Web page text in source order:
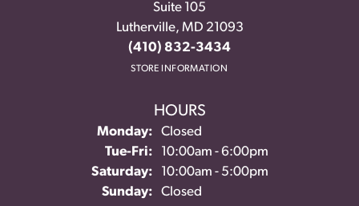
Suite 105
Lutherville, MD 21093
(410) 832-3434
STORE INFORMATION
HOURS
Monday:
Closed
Tue-Fri:Tuesday - Friday:
10:00am - 6:00pm
Saturday:
10:00am - 5:00pm
Sunday:
Closed